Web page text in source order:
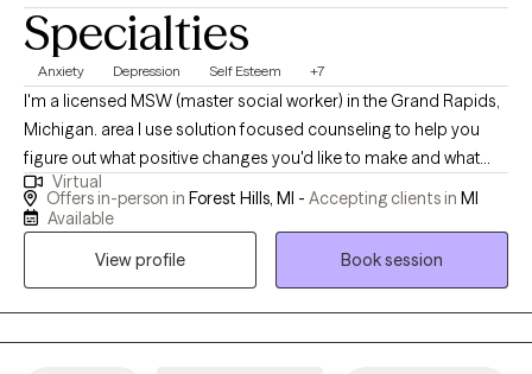
Specialties
Anxiety Depression Self Esteem +7
I'm a licensed MSW (master social worker) in the Grand Rapids,
Michigan. area I use solution focused counseling to help you
figure out what positive changes you'd like to make and what
small changes you can start with. I enjoy working with a wide
variety of people and concerns. Solution Focused Therapy is a
clients who gravitate towards my services want to take action
Virtual
Offers in-person in Forest Hills, MI - Accepting clients in MI
Available
View profile
Book session